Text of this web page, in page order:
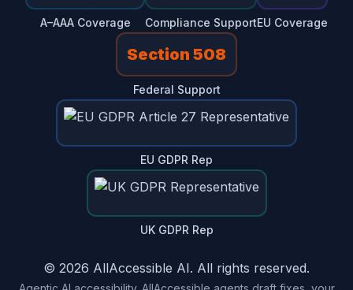
A–AAA Coverage Compliance SupportEU Coverage
Section 508
Federal Support
EU GDPR Rep
UK GDPR Rep
© 2026 AllAccessible AI. All rights reserved.